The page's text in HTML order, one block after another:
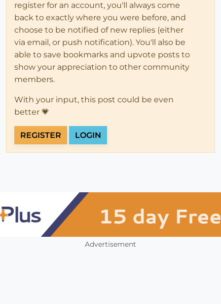
register for an account, you'll always come
back to exactly where you were before, and
choose to be notified of new replies (either
via email, or push notification). You'll also be
able to save bookmarks and upvote posts to
show your appreciation to other community
members.
With your input, this post could be even
better 💗
REGISTER LOGIN
Advertisement